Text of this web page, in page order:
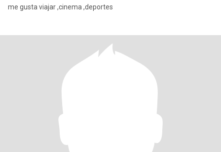
me gusta viajar ,cinema ,deportes